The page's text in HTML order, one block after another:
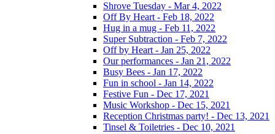
Shrove Tuesday - Mar 4, 2022
Off By Heart - Feb 18, 2022
Hug in a mug - Feb 11, 2022
Super Subtraction - Feb 7, 2022
Off by Heart - Jan 25, 2022
Our performances - Jan 21, 2022
Busy Bees - Jan 17, 2022
Fun in school - Jan 14, 2022
Festive Fun - Dec 17, 2021
Music Workshop - Dec 15, 2021
Reception Christmas party! - Dec 13, 2021
Tinsel & Toiletries - Dec 10, 2021